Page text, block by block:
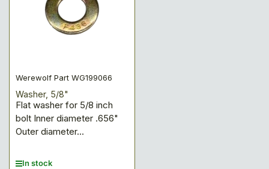
Werewolf Part WG199066
Washer, 5/8"
Flat washer for 5/8 inch
bolt Inner diameter .656"
Outer diameter...
In stock